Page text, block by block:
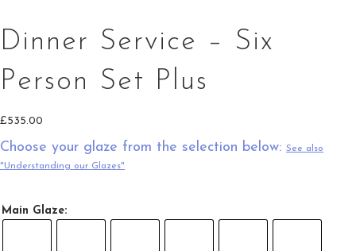
Dinner Service – Six
Person Set Plus
£535.00
Choose your glaze from the selection below: See also
"Understanding our Glazes"
Main Glaze: